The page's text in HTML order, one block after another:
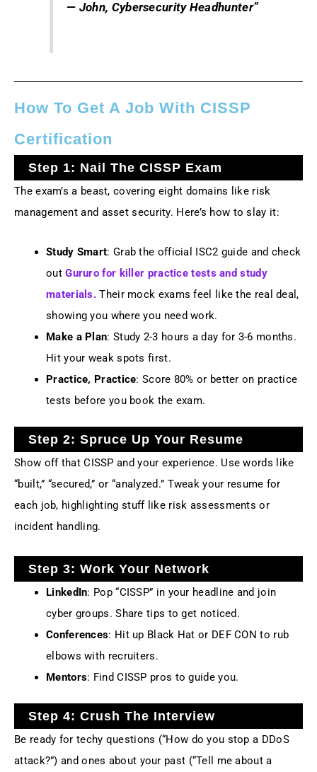
— John, Cybersecurity Headhunter”
How To Get A Job With CISSP
Certification
Step 1: Nail The CISSP Exam
The exam’s a beast, covering eight domains like risk
management and asset security. Here’s how to slay it:
Study Smart: Grab the official ISC2 guide and check
outGururo for killer practice tests and study
materials. Their mock exams feel like the real deal,
showing you where you need work.
Make a Plan: Study 2-3 hours a day for 3-6 months.
Hit your weak spots first.
Practice, Practice: Score 80% or better on practice
tests before you book the exam.
Step 2: Spruce Up Your Resume
Show off that CISSP and your experience. Use words like
“built,” “secured,” or “analyzed.” Tweak your resume for
each job, highlighting stuff like risk assessments or
incident handling.
Step 3: Work Your Network
LinkedIn: Pop “CISSP” in your headline and join
cyber groups. Share tips to get noticed.
Conferences: Hit up Black Hat or DEF CON to rub
elbows with recruiters.
Mentors: Find CISSP pros to guide you.
Step 4: Crush The Interview
Be ready for techy questions (“How do you stop a DDoS
attack?”) and ones about your past (“Tell me about a